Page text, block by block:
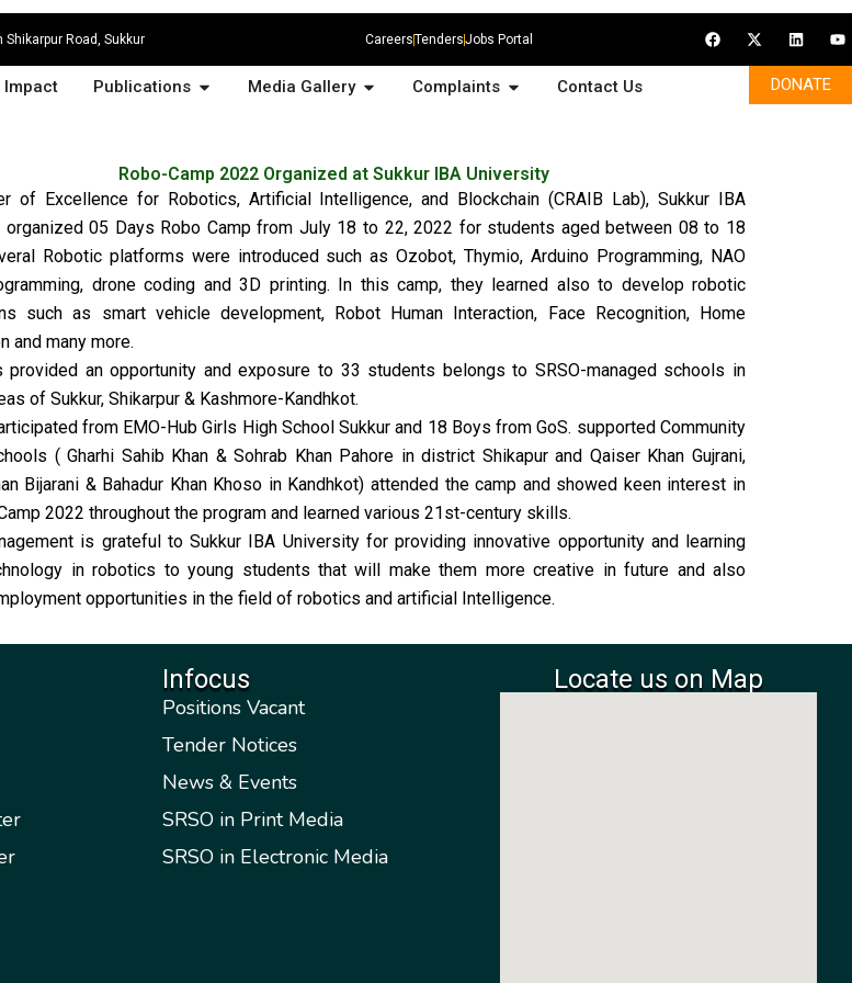
Shikarpur Road, Sukkur CareersTendersJobs Portal
F
a
X
-
t
L
i
k
e
d
Y
o
b
Impact Publications Open Publications
Media Gallery Open Media Gallery
Complaints Open Complaints
Contact Us DONATE
Robo-Camp 2022 Organized at Sukkur IBA University
of Excellence for Robotics, Artificial Intelligence, and Blockchain (CRAIB Lab), Sukkur IBA
organized 05 Days Robo Camp from July 18 to 22, 2022 for students aged between 08 to 18
Robotic platforms were introduced such as Ozobot, Thymio, Arduino Programming, NAO
drone coding and 3D printing. In this camp, they learned also to develop robotic
such as smart vehicle development, Robot Human Interaction, Face Recognition, Home
and many more.
provided an opportunity and exposure to 33 students belongs to SRSO-managed schools in
of Sukkur, Shikarpur & Kashmore-Kandhkot.
from EMO-Hub Girls High School Sukkur and 18 Boys from GoS. supported Community
( Gharhi Sahib Khan & Sohrab Khan Pahore in district Shikapur and Qaiser Khan Gujrani,
Bijarani & Bahadur Khan Khoso in Kandhkot) attended the camp and showed keen interest in
2022 throughout the program and learned various 21st-century skills.
is grateful to Sukkur IBA University for providing innovative opportunity and learning
in robotics to young students that will make them more creative in future and also
opportunities in the field of robotics and artificial Intelligence.
Infocus
Positions Vacant
Tender Notices
News & Events
SRSO in Print Media
SRSO in Electronic Media
Locate us on Map